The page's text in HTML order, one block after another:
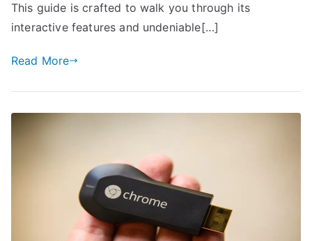
This guide is crafted to walk you through its
interactive features and undeniable[…]
Read More